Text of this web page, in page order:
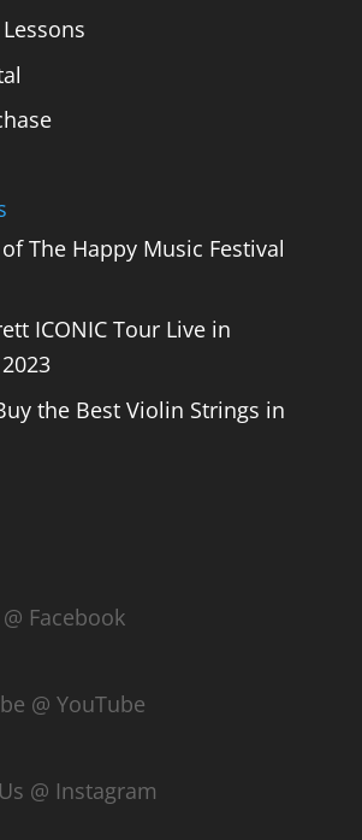
The Happy Music Festival
ICONIC Tour Live in
the Best Violin Strings in
Facebook
@ YouTube
@ Instagram